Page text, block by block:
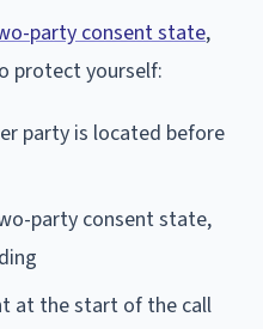
party consent state,
protect yourself:
party is located before
party consent state,
at the start of the call